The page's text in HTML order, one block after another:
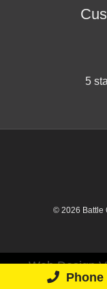
5
© 2026 Battle
Phone
Web Design